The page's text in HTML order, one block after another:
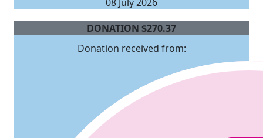
DONATION $270.37
Donation received from: